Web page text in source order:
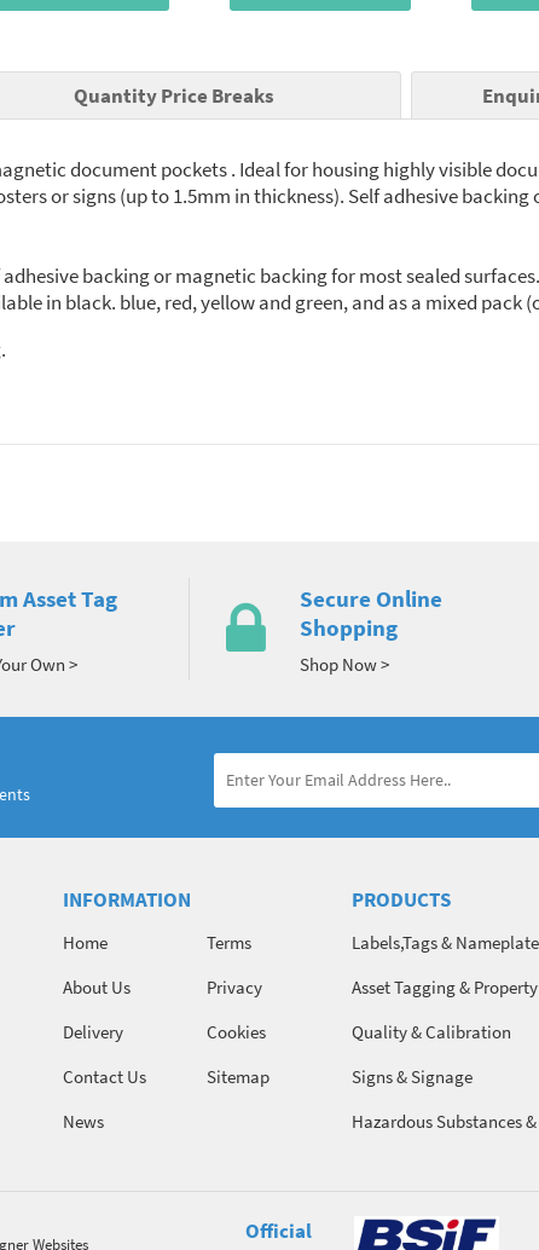
Quantity Price Breaks
document pockets . Ideal for housing highly visible
or signs (up to 1.5mm in thickness). Self adhesive
backing or magnetic backing for most sealed
in black. blue, red, yellow and green, and as a mixed pack
Asset Tag
Own >
Secure Online
Shopping
Shop Now >
INFORMATION
Home
About Us
Delivery
Contact Us
News
Terms
Privacy
Cookies
Sitemap
PRODUCTS
Labels,Tags &
Asset Tagging & Property
Quality & Calibration
Signs & Signage
Hazardous Substances &
Official
Websites